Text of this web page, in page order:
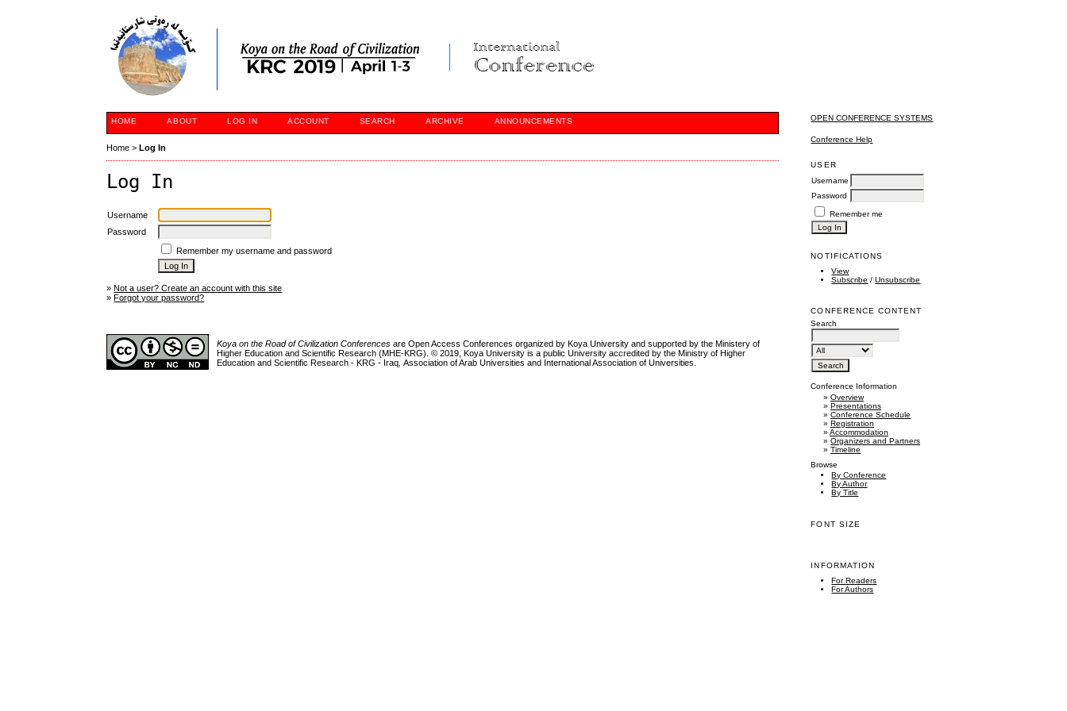
OPEN CONFERENCE SYSTEMS
Conference Help
USER
Username
Password
Remember me
NOTIFICATIONS
View
Subscribe /Unsubscribe
CONFERENCE CONTENT
Search
Conference Information
»Overview
»Presentations
»Conference Schedule
»Registration
»Accommodation
»Organizers and Partners
»Timeline
Browse
By Conference
By Author
By Title
FONT SIZE
INFORMATION
For Readers
For Authors
HOME ABOUT LOG IN ACCOUNT SEARCH ARCHIVE ANNOUNCEMENTS
Home >Log In
Log In
Username
Password
Remember my username and password
»Not a user? Create an account with this site
»Forgot your password?
Koya on the Road of Civilization Conferencesare Open Access Conferences organized by Koya University and supported by the Ministery of
Higher Education and Scientific Research (MHE-KRG). © 2019, Koya University is a public University accredited by the Ministry of Higher
Education and Scientific Research - KRG - Iraq ,Association of Arab Universities and International Association of Universities.